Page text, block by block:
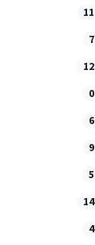
11
7
12
0
6
9
5
14
4